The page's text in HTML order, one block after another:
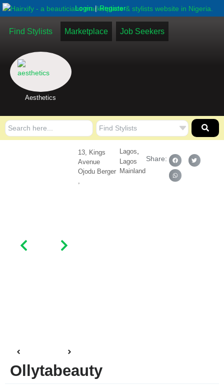
Login | Register
Find Stylists Marketplace Job Seekers
Aesthetics
Ollytabeauty
13, Kings
Avenue
Ojodu Berger
,
Lagos,
Lagos
Mainland
Share: